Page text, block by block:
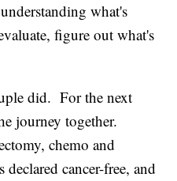
what's
figure out what's
did. For the next
journey together.
chemo and
cancer-free, and